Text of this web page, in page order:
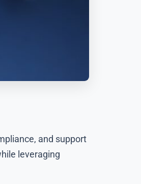
and support
leveraging